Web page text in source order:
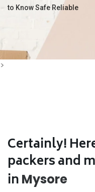
to Know Safe Reliable
>
Certainly!
packers and
in Mysore